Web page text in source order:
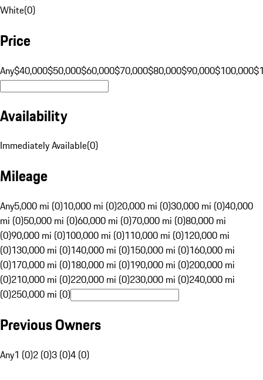
White(0)
Price
Any$40,000$50,000$60,000$70,000$80,000$90,000$100,000
Availability
Immediately Available(0)
Mileage
Any5,000 mi (0)10,000 mi (0)20,000 mi (0)30,000 mi (0)40,000
mi (0)50,000 mi (0)60,000 mi (0)70,000 mi (0)80,000 mi
(0)90,000 mi (0)100,000 mi (0)110,000 mi (0)120,000 mi
(0)130,000 mi (0)140,000 mi (0)150,000 mi (0)160,000 mi
(0)170,000 mi (0)180,000 mi (0)190,000 mi (0)200,000 mi
(0)210,000 mi (0)220,000 mi (0)230,000 mi (0)240,000 mi
(0)250,000 mi (0)
Previous Owners
Any1 (0)2 (0)3 (0)4 (0)